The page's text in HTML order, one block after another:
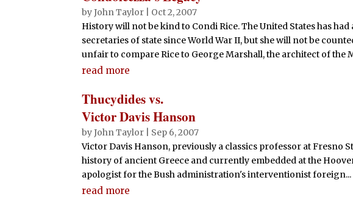
byJohn Taylor
Oct 2, 2007
History will not be kind to Condi Rice. The United States has
secretaries of state since World War II, but she will not be
unfair to compare Rice to George Marshall, the architect of the
read more
Thucydides vs.
Victor Davis Hanson
byJohn Taylor
Sep 6, 2007
Victor Davis Hanson, previously a classics professor at Fresno
history of ancient Greece and currently embedded at the
apologist for the Bush administration's interventionist foreign...
read more